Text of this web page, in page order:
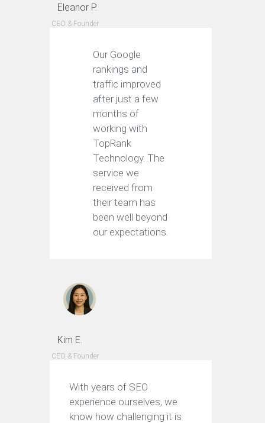
Eleanor P.
CEO & Founder
Our Google
rankings and
traffic improved
after just a few
months of
working with
TopRank
Technology. The
service we
received from
their team has
been well beyond
our expectations.
Kim E.
CEO & Founder
With years of SEO
experience ourselves, we
know how challenging it is